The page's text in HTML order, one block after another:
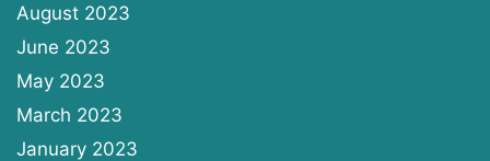
August 2023
June 2023
May 2023
March 2023
January 2023